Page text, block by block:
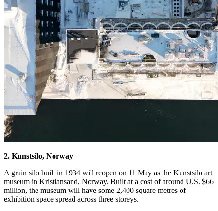
2. Kunstsilo, Norway
A grain silo built in 1934 will reopen on 11 May as the Kunstsilo art
museum in Kristiansand, Norway. Built at a cost of around U.S. $66
million, the museum will have some 2,400 square metres of
exhibition space spread across three storeys.